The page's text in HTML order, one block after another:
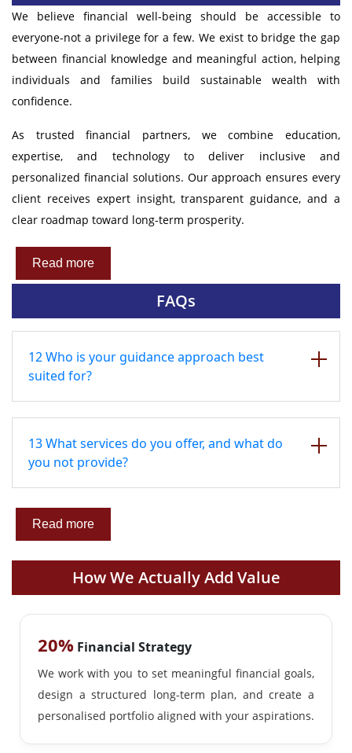
We believe financial well-being should be accessible to
everyone-not a privilege for a few. We exist to bridge the gap
between financial knowledge and meaningful action, helping
individuals and families build sustainable wealth with
confidence.
As trusted financial partners, we combine education,
expertise, and technology to deliver inclusive and
personalized financial solutions. Our approach ensures every
client receives expert insight, transparent guidance, and a
clear roadmap toward long-term prosperity.
Read more
FAQs
12 Who is your guidance approach best
suited for?
13 What services do you offer, and what do
you not provide?
Read more
How We Actually Add Value
20% Financial Strategy
We work with you to set meaningful financial goals,
design a structured long-term plan, and create a
personalised portfolio aligned with your aspirations.